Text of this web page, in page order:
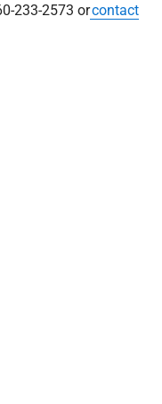
233-2573 orcontact